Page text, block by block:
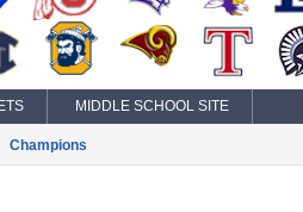
MIDDLE SCHOOL SITE
Champions